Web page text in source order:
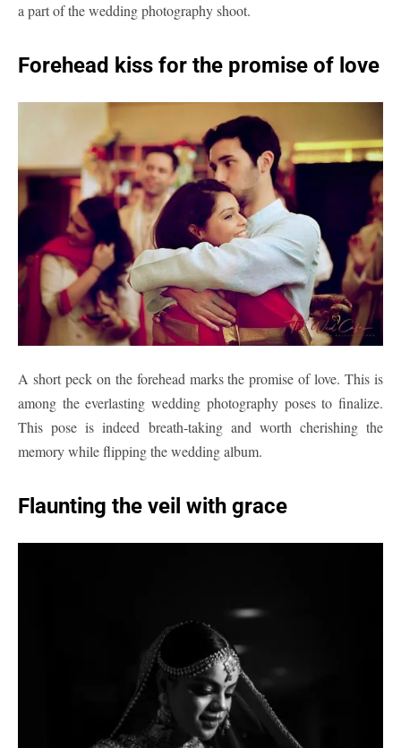
a part of the wedding photography shoot.
Forehead kiss for the promise of love
A short peck on the forehead marks the promise of love. This is
among the everlasting wedding photography poses to finalize.
This pose is indeed breath-taking and worth cherishing the
memory while flipping the wedding album.
Flaunting the veil with grace